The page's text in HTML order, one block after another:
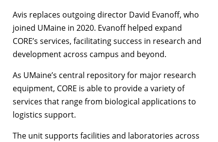
Avis replaces outgoing director David Evanoff, who
joined UMaine in 2020. Evanoff helped expand
CORE’s services, facilitating success in research and
development across campus and beyond.
As UMaine’s central repository for major research
equipment, CORE is able to provide a variety of
services that range from biological applications to
logistics support.
The unit supports facilities and laboratories across